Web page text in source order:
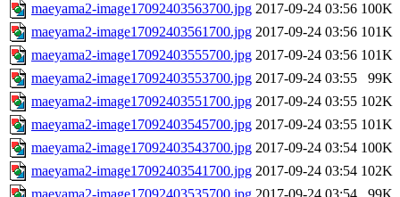
maeyama2-image17092403563700.jpg 2017-09-24 03:56 100K
maeyama2-image17092403561700.jpg 2017-09-24 03:56 101K
maeyama2-image17092403555700.jpg 2017-09-24 03:56 101K
maeyama2-image17092403553700.jpg 2017-09-24 03:55
99K
maeyama2-image17092403551700.jpg 2017-09-24 03:55 102K
maeyama2-image17092403545700.jpg 2017-09-24 03:55 101K
maeyama2-image17092403543700.jpg 2017-09-24 03:54 100K
maeyama2-image17092403541700.jpg 2017-09-24 03:54 102K